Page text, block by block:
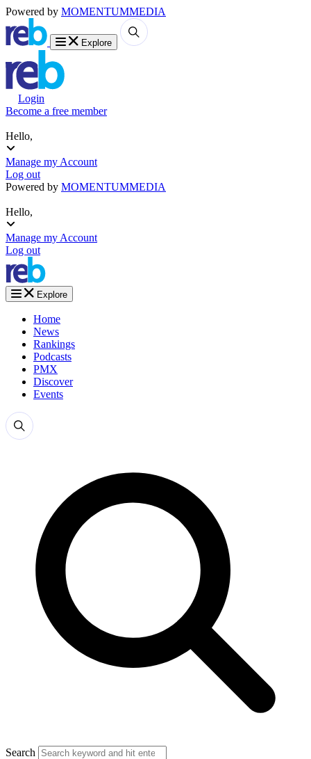
Powered by MOMENTUMMEDIA
Explore
Login
Become a free member
Hello,
Manage my Account
Log out
Powered by MOMENTUMMEDIA
Hello,
Manage my Account
Log out
Explore
Home
News
Rankings
Podcasts
PMX
Discover
Events
Search